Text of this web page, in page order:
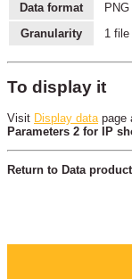
Data format
PNG
Granularity
1 file
To display it
Visit Display datapage
Parameters 2 for IP
Return to Data